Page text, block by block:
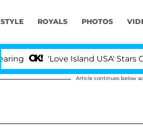
STYLE ROYALS PHOTOS
'Love Island USA' Stars Olandria
Article continues below